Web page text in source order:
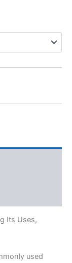
Its Uses,
used